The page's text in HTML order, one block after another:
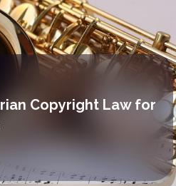
Copyright Law for